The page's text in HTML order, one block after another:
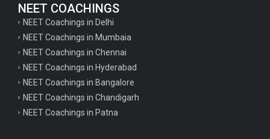
Important chemistry questions for PGT exam preparation
Important chemistry questions for csir NET preparation
Important chemistry questions for NEET preparation
Important biology questions for TGT
Important biology questions for NEET exam preparation
NEET COACHINGS
NEET Coachings in Delhi
NEET Coachings in Mumbaia
NEET Coachings in Chennai
NEET Coachings in Hyderabad
NEET Coachings in Bangalore
NEET Coachings in Chandigarh
NEET Coachings in Patna